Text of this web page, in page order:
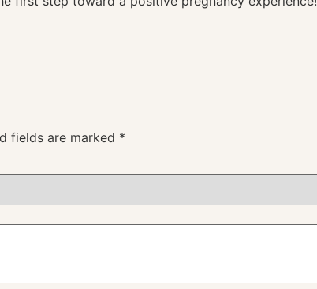
fields are marked *